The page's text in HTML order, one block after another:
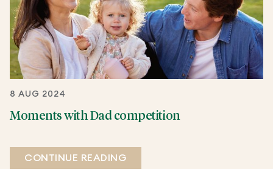
8 AUG 2024
Moments with Dad competition
CONTINUE READING